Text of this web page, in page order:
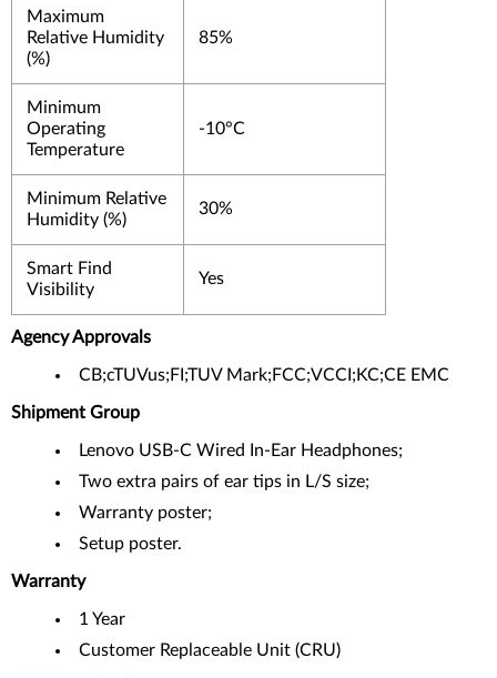
Maximum
Relative Humidity
(%)
85%
Minimum
Operating
Temperature
-10°C
Minimum Relative
Humidity (%)
30%
Smart Find
Visibility
Yes
Agency Approvals
CB;cTUVus;FI;TUV Mark;FCC;VCCI;KC;CE EMC
Shipment Group
Lenovo USB-C Wired In-Ear Headphones;
Two extra pairs of ear tips in L/S size;
Warranty poster;
Setup poster.
Warranty
1 Year
Customer Replaceable Unit (CRU)